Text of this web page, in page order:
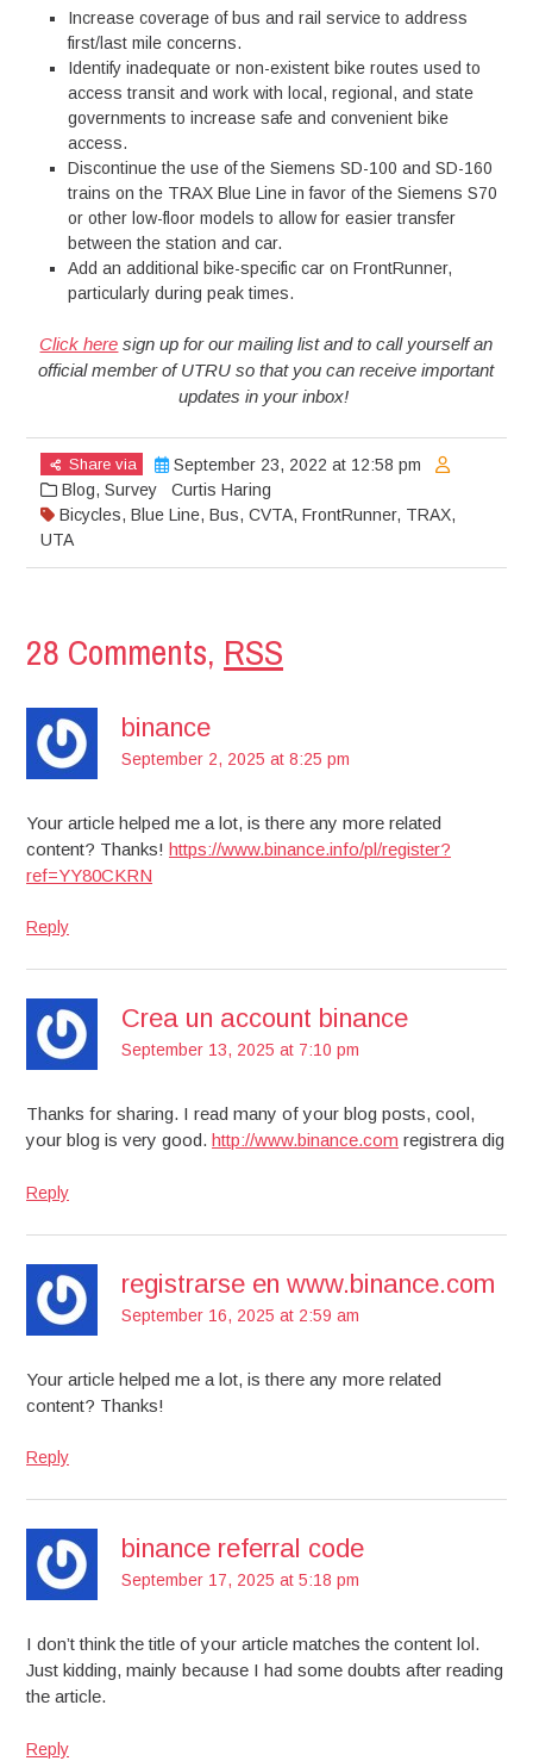
Increase coverage of bus and rail service to address
first/last mile concerns.
Identify inadequate or non-existent bike routes used to
access transit and work with local, regional, and state
governments to increase safe and convenient bike
access.
Discontinue the use of the Siemens SD-100 and SD-160
trains on the TRAX Blue Line in favor of the Siemens S70
or other low-floor models to allow for easier transfer
between the station and car.
Add an additional bike-specific car on FrontRunner,
particularly during peak times.
Click here sign up for our mailing list and to call yourself an
official member of UTRU so that you can receive important
updates in your inbox!
Share via
September 23, 2022 at 12:58 pm
Blog,Survey
Bicycles,Blue Line,Bus,CVTA,FrontRunner, TRAX,
UTA
Curtis Haring
28 Comments, RSS
binance
September 2, 2025 at 8:25 pm
Your article helped me a lot, is there any more related
content? Thanks!https://www.binance.info/pl/register?
ref=YY80CKRN
Reply
Crea un account binance
September 13, 2025 at 7:10 pm
Thanks for sharing. I read many of your blog posts, cool,
your blog is very good.http://www.binance.com registrera dig
Reply
registrarse en www.binance.com
September 16, 2025 at 2:59 am
Your article helped me a lot, is there any more related
content? Thanks!
Reply
binance referral code
September 17, 2025 at 5:18 pm
I don’t think the title of your article matches the content lol.
Just kidding, mainly because I had some doubts after reading
the article.
Reply